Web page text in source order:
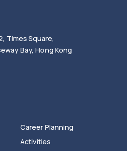
Times Square,
Bay, Hong Kong
Career Planning
Activities